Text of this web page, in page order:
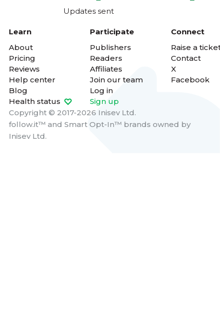
Updates sent
Learn
About
Pricing
Reviews
Help center
Blog
Health status
Participate
Publishers
Readers
Affiliates
Join our team
Log in
Sign up
Connect
Raise a
Contact
X
Facebook
Copyright © 2017-2026 Inisev Ltd.
follow.it™ and Smart Opt-In™ brands owned by
Inisev Ltd.